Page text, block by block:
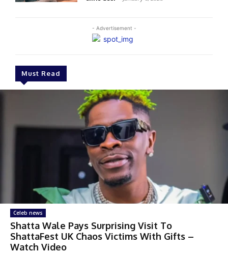
- Advertisement -
Must Read
Celeb news
Shatta Wale Pays Surprising Visit To
ShattaFest UK Chaos Victims With Gifts –
Watch Video